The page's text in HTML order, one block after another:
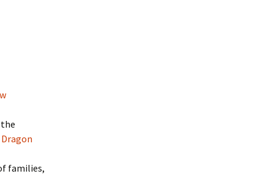
Dragon
families,